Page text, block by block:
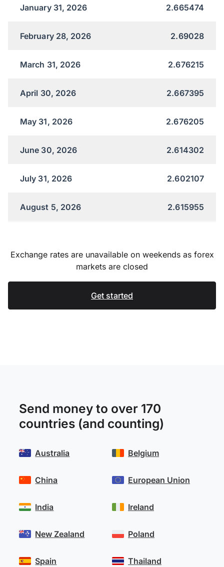
January 31, 2026 2.665474
February 28, 2026 2.69028
March 31, 2026 2.676215
April 30, 2026 2.667395
May 31, 2026 2.676205
June 30, 2026 2.614302
July 31, 2026 2.602107
August 5, 2026 2.615955
Exchange rates are unavailable on weekends as forex
markets are closed
Get started
Send money to over 170
countries (and counting)
Australia
China
India
New Zealand
Spain
Belgium
European Union
Ireland
Poland
Thailand